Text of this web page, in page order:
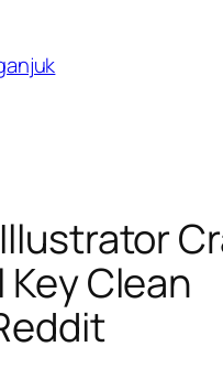
Key Clean